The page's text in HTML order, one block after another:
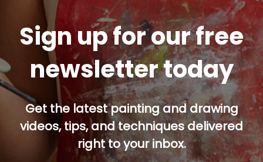
Sign up for our free
newsletter today
Get the latest painting and drawing
videos, tips, and techniques delivered
right to your inbox.